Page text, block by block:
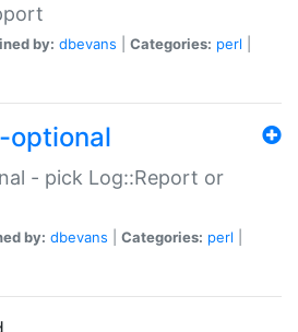
by: dbevans Categories: perl
- pick Log::Report or
by: dbevans Categories: perl